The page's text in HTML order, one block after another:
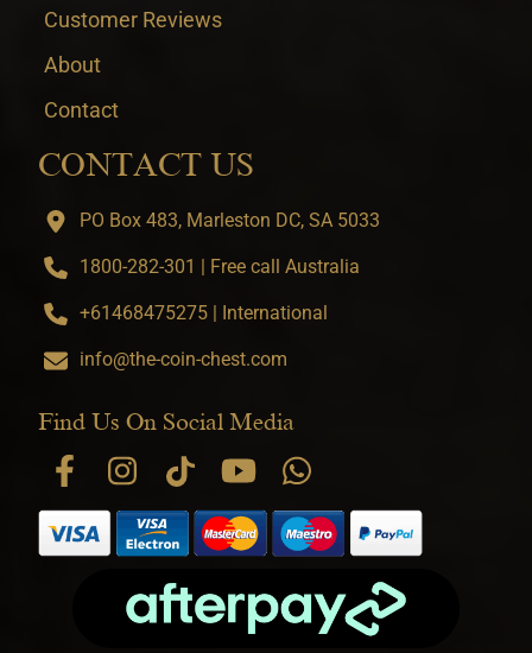
Customer Reviews
About
Contact
CONTACT US
PO Box 483, Marleston DC, SA 5033
1800-282-301 | Free call Australia
+61468475275 | International
info@the-coin-chest.com
Find Us On Social Media